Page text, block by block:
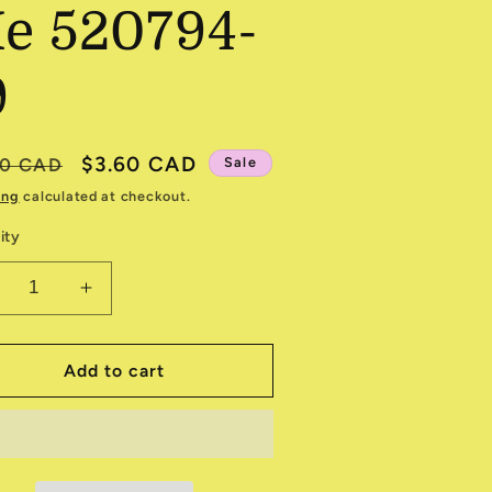
520794-
CAD
Sale
price
$3.60 CAD Sale
calculated at checkout.
Increase
quantity
for
The
Sea
Add to cart